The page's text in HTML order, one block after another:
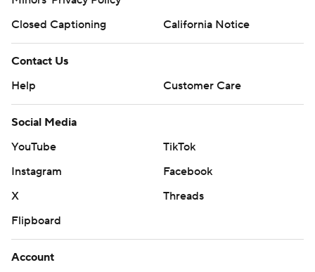
Closed Captioning
California Notice
Contact Us
Help
Customer Care
Social Media
YouTube
TikTok
Instagram
Facebook
X
Threads
Flipboard
Account